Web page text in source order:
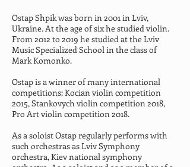
Ostap Shpik was born in 2001 in Lviv,
Ukraine. At the age of six he studied violin.
From 2012 to 2019 he studied at the Lviv
Music Specialized School in the class of
Mark Komonko.
Ostap is a winner of many international
competitions: Kocian violin competition
2015, Stankovych violin competition 2018,
Pro Art violin competition 2018.
As a soloist Ostap regularly performs with
such orchestras as Lviv Symphony
orchestra, Kiev national symphony